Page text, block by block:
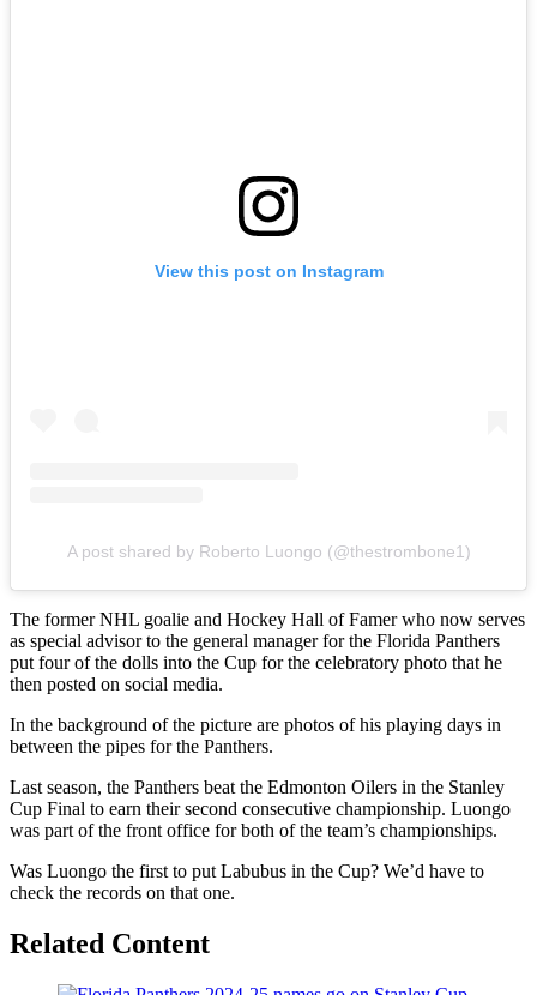
View this post on Instagram
A post shared by Roberto Luongo (@thestrombone1)
The former NHL goalie and Hockey Hall of Famer who now serves
as special advisor to the general manager for the Florida Panthers
put four of the dolls into the Cup for the celebratory photo that he
then posted on social media.
In the background of the picture are photos of his playing days in
between the pipes for the Panthers.
Last season, the Panthers beat the Edmonton Oilers in the Stanley
Cup Final to earn their second consecutive championship. Luongo
was part of the front office for both of the team’s championships.
Was Luongo the first to put Labubus in the Cup? We’d have to
check the records on that one.
Related Content